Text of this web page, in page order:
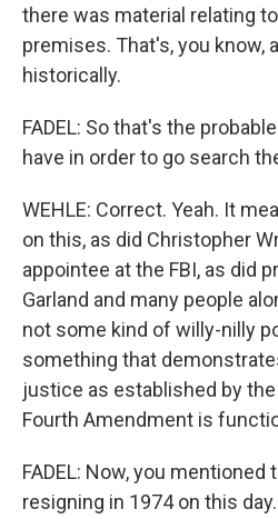
there was material relating
premises. That's, you know,
historically.
FADEL: So that's the
have in order to go search
WEHLE: Correct. Yeah. It
on this, as did Christopher
appointee at the FBI, as did
Garland and many people
not some kind of willy-nilly
something that
justice as established by
Fourth Amendment is
FADEL: Now, you mentioned
resigning in 1974 on this